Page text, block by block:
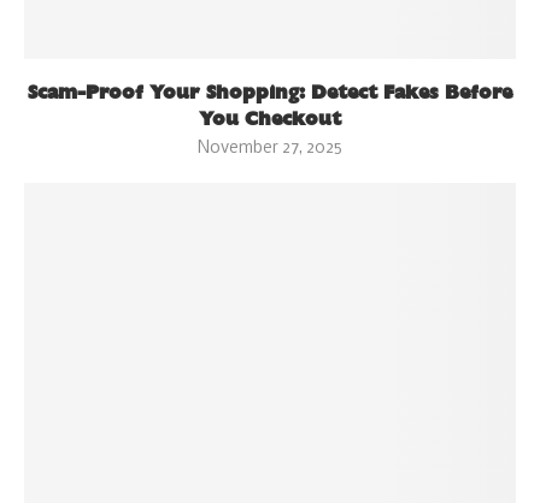
Scam-Proof Your Shopping: Detect Fakes Before
You Checkout
November 27, 2025